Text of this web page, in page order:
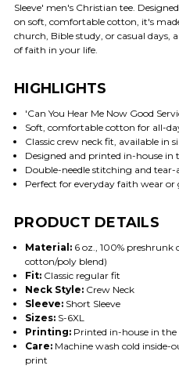
Sleeve' men's Christian tee.
on soft, comfortable cotton, it's
church, Bible study, or casual
of faith in your life.
HIGHLIGHTS
'Can You Hear Me Now Good
Soft, comfortable cotton for all-
Classic crew neck fit, available in
Designed and printed in-house in
Double-needle stitching and
Perfect for everyday faith wear
PRODUCT DETAILS
Material:6 oz., 100% preshrunk
cotton/poly blend)
Fit:Classic regular fit
Neck Style:Crew Neck
Sleeve:Short Sleeve
Sizes:S-6XL
Printing:Printed in-house in the
Care:Machine wash cold inside-
print